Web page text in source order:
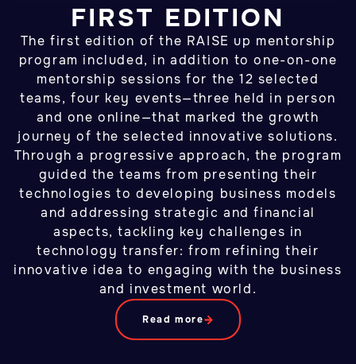
FIRST EDITION
The first edition of the RAISE up mentorship
program included, in addition to one-on-one
mentorship sessions for the 12 selected
teams, four key events—three held in person
and one online—that marked the growth
journey of the selected innovative solutions.
Through a progressive approach, the program
guided the teams from presenting their
technologies to developing business models
and addressing strategic and financial
aspects, tackling key challenges in
technology transfer: from refining their
innovative idea to engaging with the business
and investment world.
Read more